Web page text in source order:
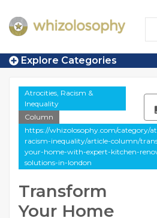
Explore Categories
Atrocities, Racism &
Inequality
Column
https://whizolosophy.com/category/
racism-inequality/article-column/
your-home-with-expert-kitchen-
solutions-in-london
Transform
Your Home